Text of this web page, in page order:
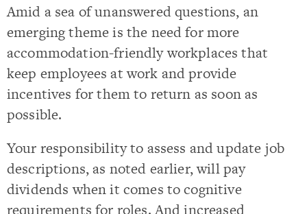
Amid a sea of unanswered questions, an
emerging theme is the need for more
accommodation-friendly workplaces that
keep employees at work and provide
incentives for them to return as soon as
possible.
Your responsibility to assess and update job
descriptions, as noted earlier, will pay
dividends when it comes to cognitive
requirements for roles. And increased